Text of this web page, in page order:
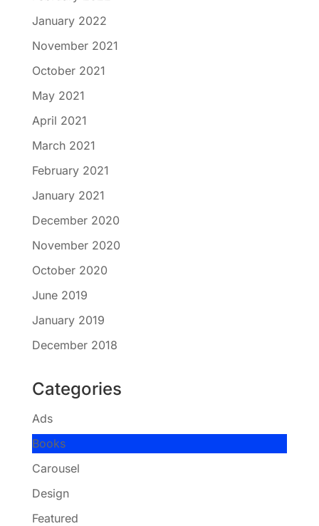
January 2022
November 2021
October 2021
May 2021
April 2021
March 2021
February 2021
January 2021
December 2020
November 2020
October 2020
June 2019
January 2019
December 2018
Categories
Ads
Books
Carousel
Design
Featured